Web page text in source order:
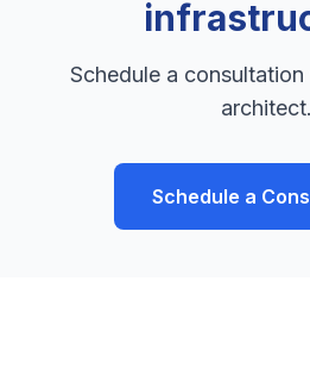
Schedule a
architect.
Schedule a